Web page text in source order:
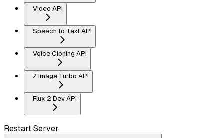
Video API
Speech to Text API
Voice Cloning API
Z Image Turbo API
Flux 2 Dev API
Restart Server